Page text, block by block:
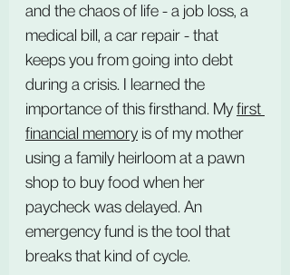
and the chaos of life - a job loss, a
medical bill, a car repair - that
keeps you from going into debt
during a crisis. I learned the
importance of this firsthand. My first
financial memory is of my mother
using a family heirloom at a pawn
shop to buy food when her
paycheck was delayed. An
emergency fund is the tool that
breaks that kind of cycle.